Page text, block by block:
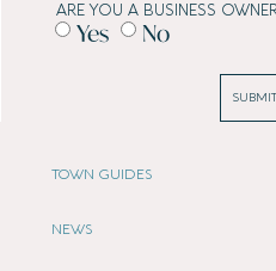
TOWN GUIDES
NEWS
ARE YOU A BUSINESS
Yes No